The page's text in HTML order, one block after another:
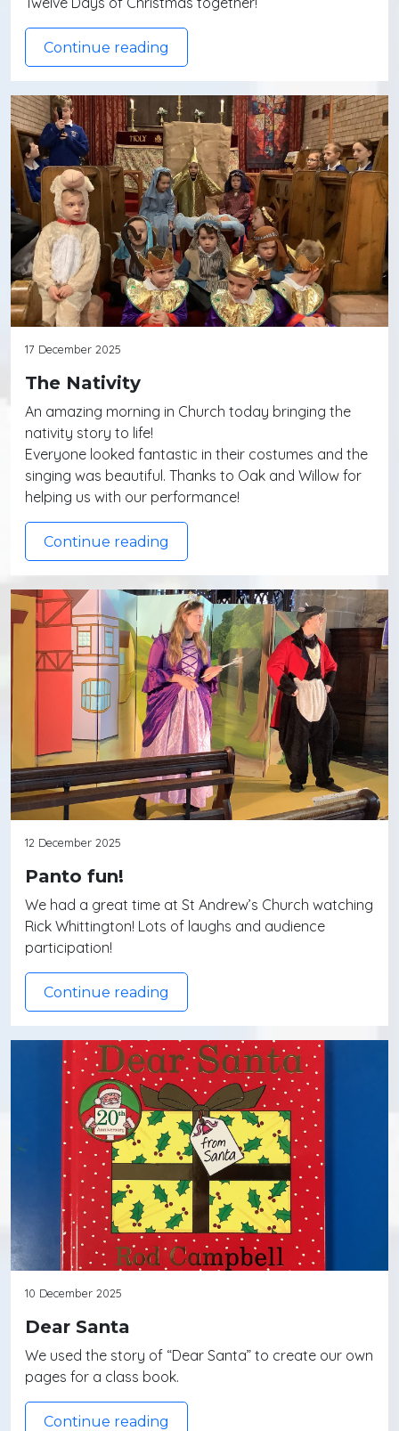
Continue reading
17 December 2025
The Nativity
An amazing morning in Church today bringing the
nativity story to life!
Everyone looked fantastic in their costumes and the
singing was beautiful. Thanks to Oak and Willow for
helping us with our performance!
Continue reading
12 December 2025
Panto fun!
We had a great time at St Andrew’s Church watching
Rick Whittington! Lots of laughs and audience
participation!
Continue reading
10 December 2025
Dear Santa
We used the story of “Dear Santa” to create our own
pages for a class book.
Continue reading